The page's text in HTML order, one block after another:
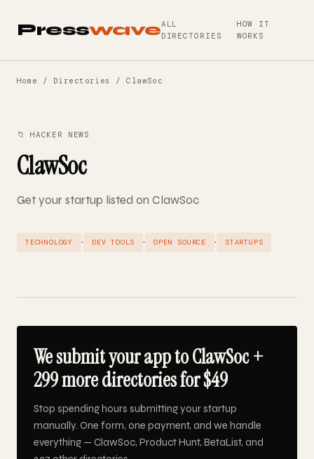
PresswaveALL
DIRECTORIES
HOW IT
WORKS
Home / Directories / ClawSoc
📁 HACKER NEWS
ClawSoc
Get your startup listed on ClawSoc
TECHNOLOGY · DEV TOOLS · OPEN SOURCE · STARTUPS
We submit your app to ClawSoc +
299 more directories for $49
Stop spending hours submitting your startup
manually. One form, one payment, and we handle
everything — ClawSoc, Product Hunt, BetaList, and